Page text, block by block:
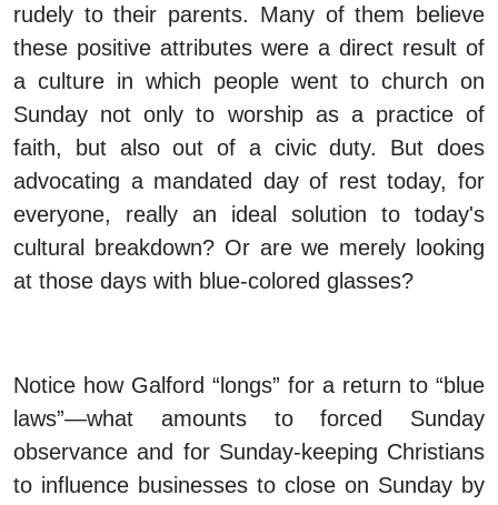
rudely to their parents. Many of them believe
these positive attributes were a direct result of
a culture in which people went to church on
Sunday not only to worship as a practice of
faith, but also out of a civic duty. But does
advocating a mandated day of rest today, for
everyone, really an ideal solution to today's
cultural breakdown? Or are we merely looking
at those days with blue-colored glasses?
Notice how Galford “longs” for a return to “blue
laws”—what amounts to forced Sunday
observance and for Sunday-keeping Christians
to influence businesses to close on Sunday by